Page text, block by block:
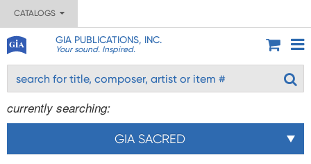
CATALOGS
GIA PUBLICATIONS, INC.
Your sound. Inspired.
currently searching:
GIA SACRED